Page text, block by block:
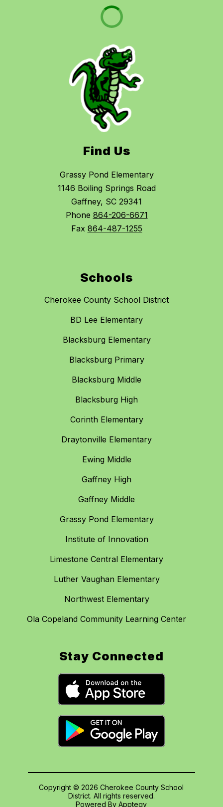
Find Us
Grassy Pond Elementary
1146 Boiling Springs Road
Gaffney, SC 29341
Phone 864-206-6671
Fax 864-487-1255
Schools
Cherokee County School District
BD Lee Elementary
Blacksburg Elementary
Blacksburg Primary
Blacksburg Middle
Blacksburg High
Corinth Elementary
Draytonville Elementary
Ewing Middle
Gaffney High
Gaffney Middle
Grassy Pond Elementary
Institute of Innovation
Limestone Central Elementary
Luther Vaughan Elementary
Northwest Elementary
Ola Copeland Community Learning Center
Stay Connected
Copyright © 2026 Cherokee County School
District. All rights reserved.
Powered ByApptegy